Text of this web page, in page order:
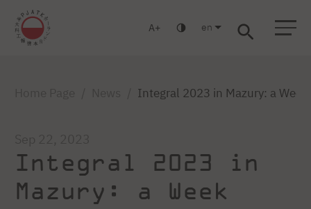
A en
Integral 2023 in Mazury: a
Integral 2023 in
Mazury: a Week